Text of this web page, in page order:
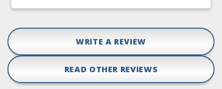
WRITE A REVIEW
READ OTHER REVIEWS